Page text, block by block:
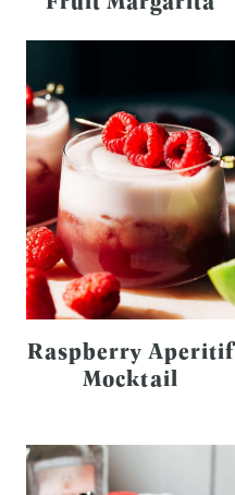
Raspberry Aperitif
Mocktail